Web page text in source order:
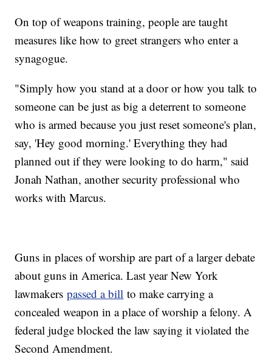
On top of weapons training, people are taught
measures like how to greet strangers who enter a
synagogue.
"Simply how you stand at a door or how you talk to
someone can be just as big a deterrent to someone
who is armed because you just reset someone's plan,
say, 'Hey good morning.' Everything they had
planned out if they were looking to do harm," said
Jonah Nathan, another security professional who
works with Marcus.
Guns in places of worship are part of a larger debate
about guns in America. Last year New York
lawmakerspassed a bill to make carrying a
concealed weapon in a place of worship a felony. A
federal judge blocked the law saying it violated the
Second Amendment.